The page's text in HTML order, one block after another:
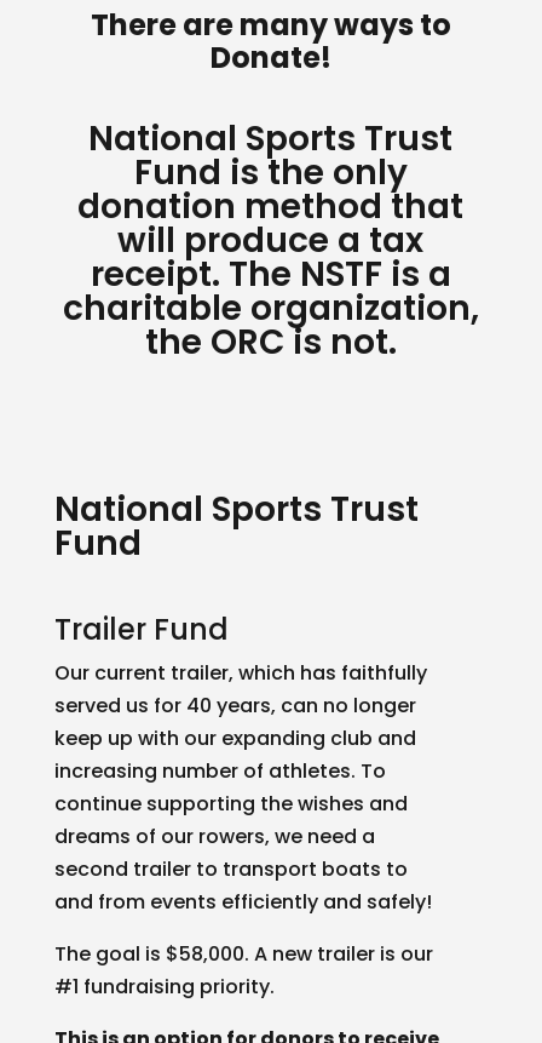
There are many ways to
Donate!
National Sports Trust
Fund is the only
donation method that
will produce a tax
receipt. The NSTF is a
charitable organization,
the ORC is not.
National Sports Trust
Fund
Trailer Fund
Our current trailer, which has faithfully
served us for 40 years, can no longer
keep up with our expanding club and
increasing number of athletes. To
continue supporting the wishes and
dreams of our rowers, we need a
second trailer to transport boats to
and from events efficiently and safely!
The goal is $58,000. A new trailer is our
#1 fundraising priority.